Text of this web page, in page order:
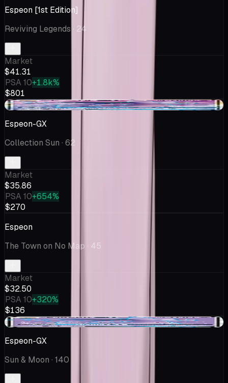
Espeon [1st Edition]
Reviving Legends · 24
Market
$41.31
PSA 10+1.8k%
$801
-$2.57
Espeon-GX
Collection Sun · 62
Market
$35.86
PSA 10+654%
$270
Espeon
The Town on No Map · 45
Market
$32.50
PSA 10+320%
$136
+$0.49
Espeon-GX
Sun & Moon · 140